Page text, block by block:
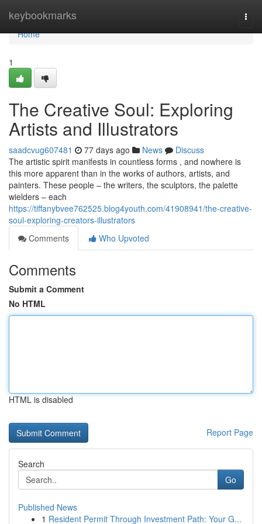
keybookmarks
Home
Home
1
The Creative Soul: Exploring
Artists and Illustrators
saadcvug607481 77 days ago News
Discuss
The artistic spirit manifests in countless forms , and nowhere is
this more apparent than in the works of authors, artists, and
painters. These people – the writers, the sculptors, the palette
wielders – each
https://tiffanybvee762525.blog4youth.com/41908941/the-creative-
soul-exploring-creators-illustrators
Comments
Who Upvoted
Comments
Submit a Comment
No HTML
HTML is disabled
Report Page
Search
Go
Published News
1 Resident Permit Through Investment Path: Your G...